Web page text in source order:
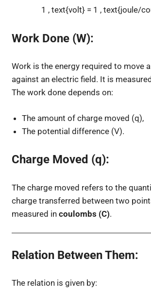
1 , text{volt} = 1 , text{joule/
Work Done (W):
Work is the energy required to move
against an electric field. It is
The work done depends on:
The amount of charge moved (q),
The potential difference (V).
Charge Moved (q):
The charge moved refers to the
charge transferred between two
measured in coulombs (C).
Relation Between Them:
The relation is given by: